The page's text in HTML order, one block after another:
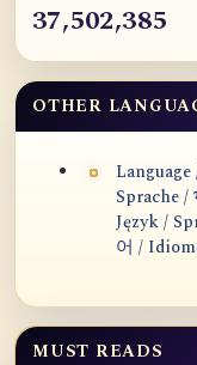
37,502,385
OTHER
Language
Sprache
Język /
MUST READS